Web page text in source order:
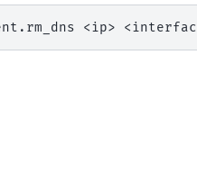
<ip>